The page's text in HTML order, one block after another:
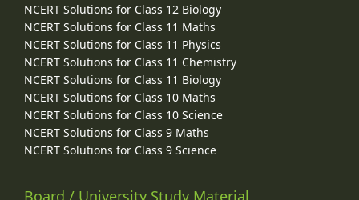
NCERT Solutions for Class 12 Biology
NCERT Solutions for Class 11 Maths
NCERT Solutions for Class 11 Physics
NCERT Solutions for Class 11 Chemistry
NCERT Solutions for Class 11 Biology
NCERT Solutions for Class 10 Maths
NCERT Solutions for Class 10 Science
NCERT Solutions for Class 9 Maths
NCERT Solutions for Class 9 Science
Board / University Study Material